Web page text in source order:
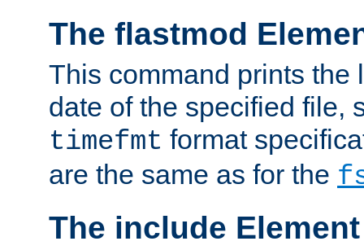
The flastmod
This command prints the
date of the specified file,
timefmt format
are the same as for the
The include Element